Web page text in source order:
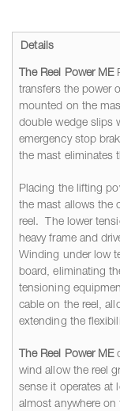
Details
The Reel Power ME
transfers the power
mounted on the
double wedge slips
emergency stop
the mast eliminates
Placing the lifting
the mast allows the
reel. The lower
heavy frame and
Winding under low
board, eliminating
tensioning
cable on the reel,
extending the
The Reel Power ME
wind allow the reel
sense it operates at
almost anywhere